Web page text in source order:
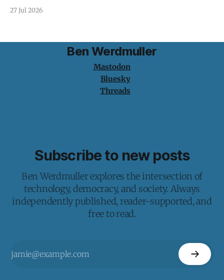
protection is having nothing to protect.
27 Jul 2026
Ben Werdmuller
Mastodon
Bluesky
Threads
Subscribe to new posts
Ben Werdmuller explores the intersection of
technology, democracy, and society. Always
independently published, reader-supported, and
free to read.